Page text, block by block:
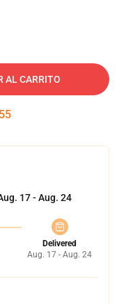
AL CARRITO
54
17 - Aug. 24
Delivered
Aug. 17 - Aug. 24